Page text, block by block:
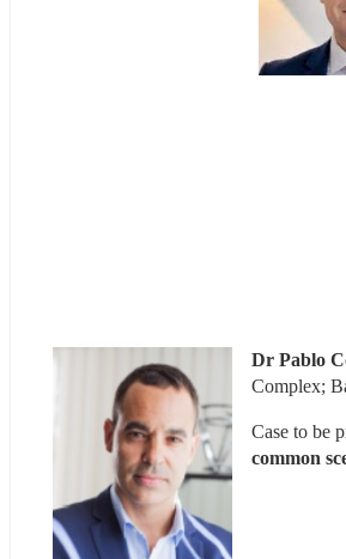
Dr Pablo
Complex;
Case to be
common